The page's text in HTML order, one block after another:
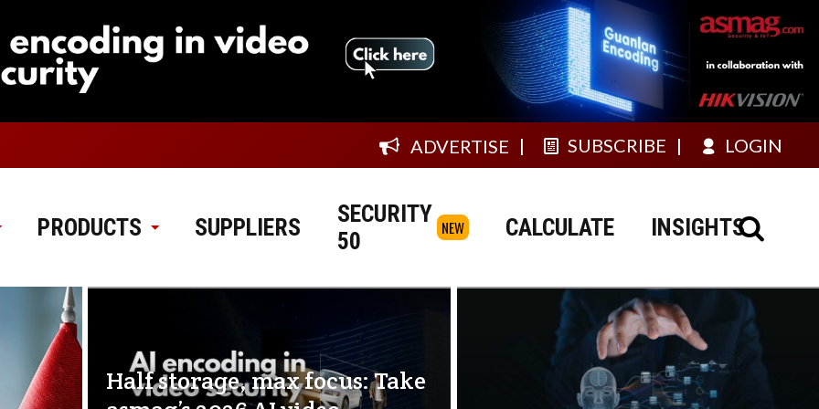
ADVERTISE SUBSCRIBE LOGIN
PRODUCTS SUPPLIERS
SECURITY
50
NEW CALCULATE INSIGHTS
Half storage, max focus: Take